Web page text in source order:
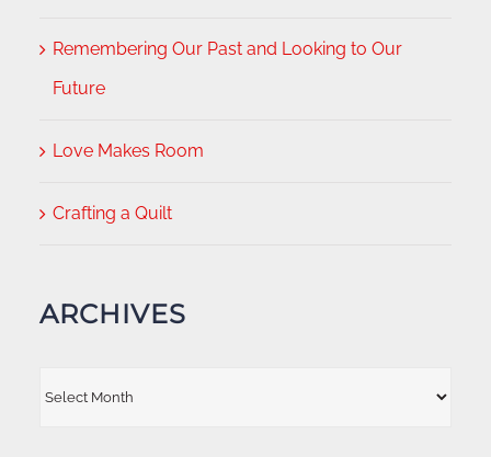
Remembering Our Past and Looking to Our
Future
Love Makes Room
Crafting a Quilt
ARCHIVES